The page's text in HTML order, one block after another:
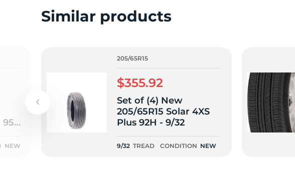
Similar products
95V
NEW
205/65R15
$355.92
Set of (4) New
205/65R15 Solar 4XS
Plus 92H - 9/32
9/32 TREAD CONDITION NEW